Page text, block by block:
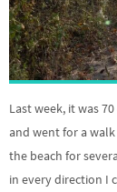
Last week, it was
and went for a
the beach for
in every direction I